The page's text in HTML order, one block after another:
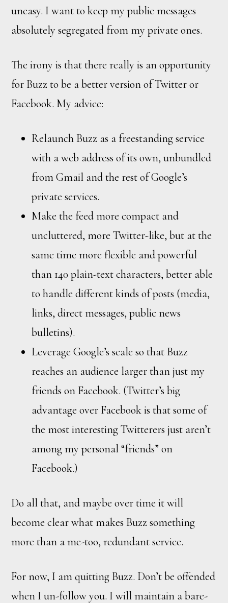
uneasy. I want to keep my public messages
absolutely segregated from my private ones.
The irony is that there really is an opportunity
for Buzz to be a better version of Twitter or
Facebook. My advice:
Relaunch Buzz as a freestanding service
with a web address of its own, unbundled
from Gmail and the rest of Google’s
private services.
Make the feed more compact and
uncluttered, more Twitter-like, but at the
same time more flexible and powerful
than 140 plain-text characters, better able
to handle different kinds of posts (media,
links, direct messages, public news
bulletins).
Leverage Google’s scale so that Buzz
reaches an audience larger than just my
friends on Facebook. (Twitter’s big
advantage over Facebook is that some of
the most interesting Twitterers just aren’t
among my personal “friends” on
Facebook.)
Do all that, and maybe over time it will
become clear what makes Buzz something
more than a me-too, redundant service.
For now, I am quitting Buzz. Don’t be offended
when I un-follow you. I will maintain a bare-